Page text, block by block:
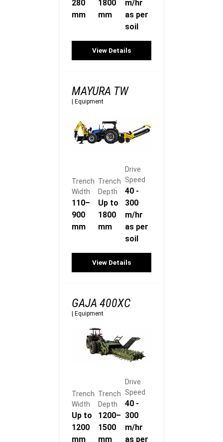
280
mm
1800
mm
m/hr
as per
soil
View Details
MAYURA TW
| Equipment
Trench
Width
110–
900
mm
Trench
Depth
Up to
1800
mm
Drive
Speed
40 -
300
m/hr
as per
soil
View Details
GAJA 400XC
Equipment
Trench
Width
Up to
1200
mm
Trench
Depth
1200–
1500
mm
Drive
Speed
40 -
300
m/hr
as per